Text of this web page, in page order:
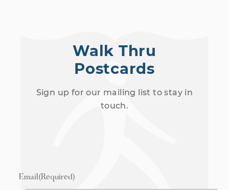
Walk Thru
Postcards
Sign up for our mailing list to stay in
touch.
Email(Required)